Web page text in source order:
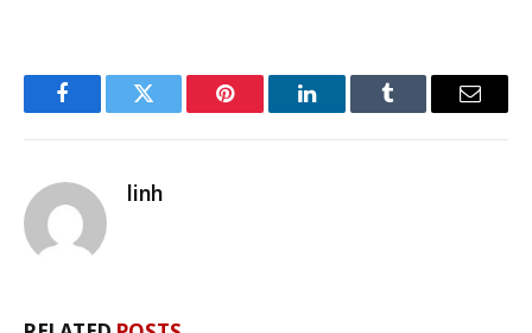
FacebookTwitter Pinterest LinkedInTumblr Email
linh